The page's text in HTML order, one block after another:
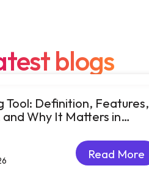
blogs
Tool: Definition, Features,
Why It Matters in
Read More
Read More